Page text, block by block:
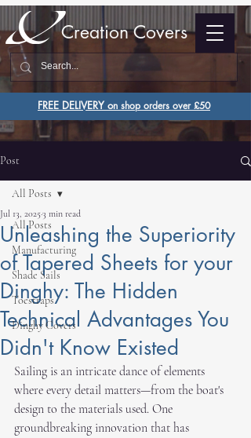
Creation Covers
FREE DELIVERY on shop orders over £50
Post
All Posts
Manufacturing
Shade Sails
Toestraps
Dinghy Covers
All Posts
Unleashing the Superiority
of Tapered Sheets for your
Dinghy: The Hidden
Technical Advantages You
Didn't Know Existed
Jul 13, 20253 min read
Sailing is an intricate dance of elements
where every detail matters—from the boat's
design to the materials used. One
groundbreaking innovation that has